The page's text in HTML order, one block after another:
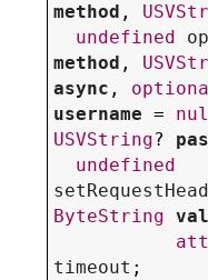
method ,
undefined
method ,
async ,
username =
USVString?
undefined
ByteString
timeout ;